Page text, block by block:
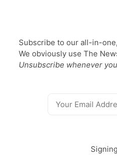
Subscribe to our all-in-
We obviously use The
Unsubscribe whenever